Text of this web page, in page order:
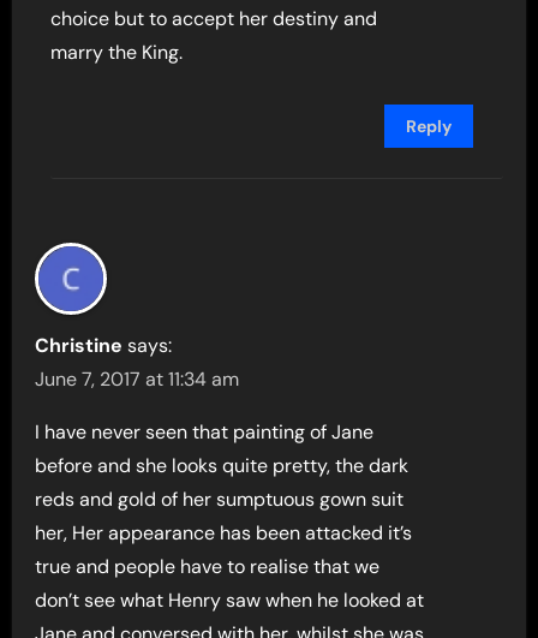
choice but to accept her destiny and
marry the King.
Reply
Christine says:
June 7, 2017 at 11:34 am
I have never seen that painting of Jane
before and she looks quite pretty, the dark
reds and gold of her sumptuous gown suit
her, Her appearance has been attacked it’s
true and people have to realise that we
don’t see what Henry saw when he looked at